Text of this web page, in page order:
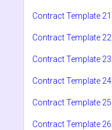
Contract Template 21
Contract Template 22
Contract Template 23
Contract Template 24
Contract Template 25
Contract Template 26